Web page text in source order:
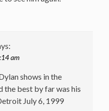
am
shows in the
the best by far was his
July 6, 1999